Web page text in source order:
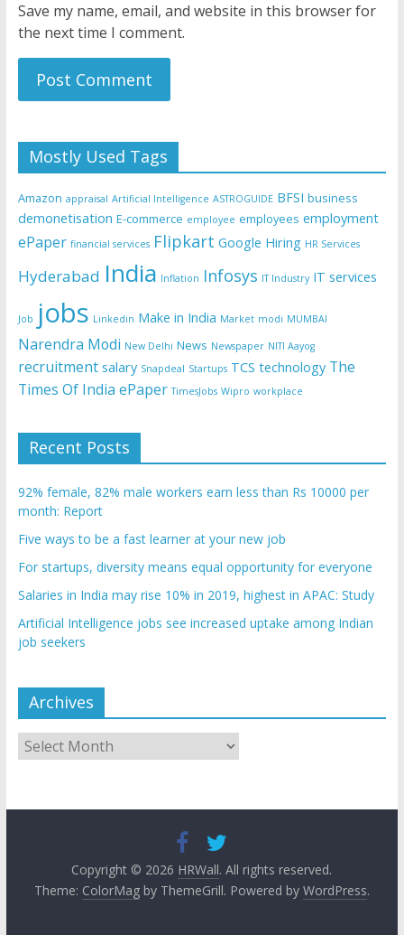
Save my name, email, and website in this browser for
the next time I comment.
Mostly Used Tags
Amazon appraisal Artificial Intelligence ASTROGUIDE BFSI business
demonetisation E-commerce employee employees employment
ePaper financial services Flipkart Google Hiring HR Services
Hyderabad India Inflation Infosys IT Industry IT services
Job jobs Linkedin Make in India Market modi MUMBAI
Narendra Modi New Delhi News Newspaper NITI Aayog
recruitment salary Snapdeal Startups TCS technology The
Times Of India ePaper TimesJobs Wipro workplace
Recent Posts
92% female, 82% male workers earn less than Rs 10000 per
month: Report
Five ways to be a fast learner at your new job
For startups, diversity means equal opportunity for everyone
Salaries in India may rise 10% in 2019, highest in APAC: Study
Artificial Intelligence jobs see increased uptake among Indian
job seekers
Archives
Archives
Copyright © 2026 HRWall. All rights reserved.
Theme: ColorMagby ThemeGrill. Powered by WordPress.